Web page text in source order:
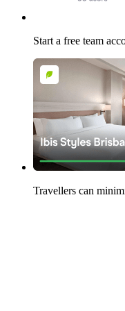
Start a free team
Travellers can